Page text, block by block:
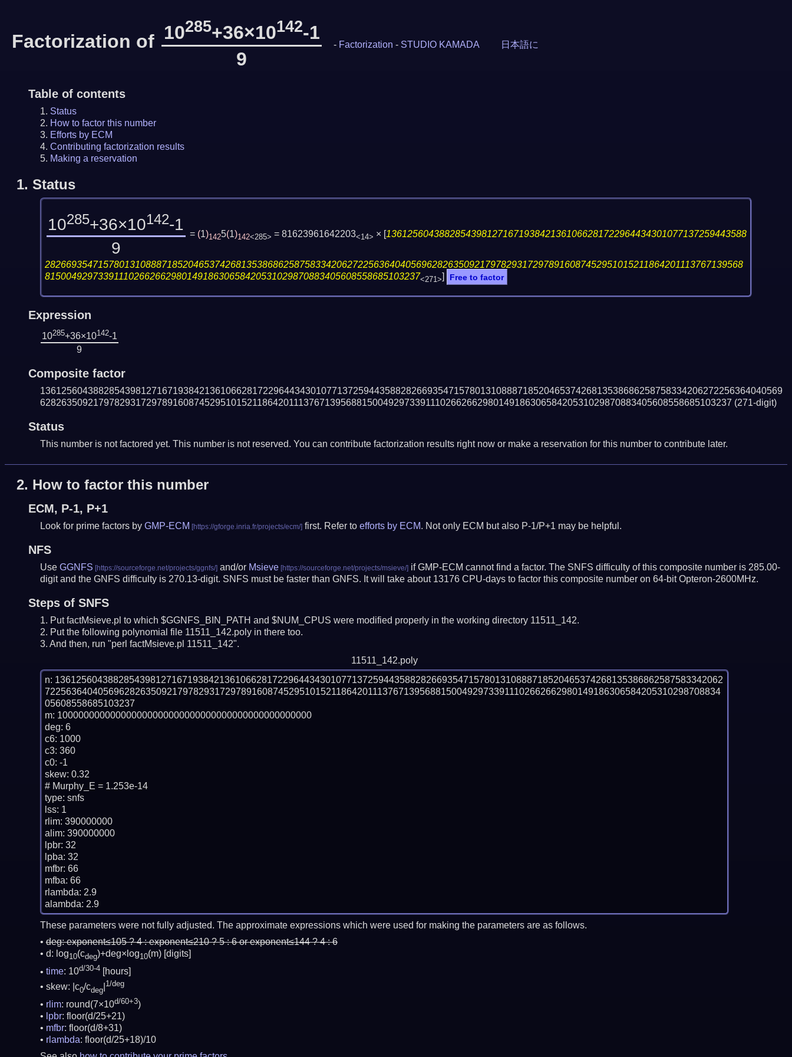
Factorization of 10285+36×10142-1
9
- Factorization - STUDIO KAMADA 日本語に
Table of contents
Status
How to factor this number
Efforts by ECM
Contributing factorization results
Making a reservation
1. Status
10285+36×10142-1
9
= (1)1425(1)142<285> = 81623961642203<14> × [13612560438828543981271671938421361066281722964434301077137259443588
282669354715780131088871852046537426813538686258758334206272256364040569628263509217978293172978916087452951015211864201113767139568
81500492973391110266266298014918630658420531029870883405608558685103237<271>] Free to factor
Expression
10285+36×10142-1
9
Composite factor
13612560438828543981271671938421361066281722964434301077137259443588282669354715780131088871852046537426813538686258758334206272256364040569
62826350921797829317297891608745295101521186420111376713956881500492973391110266266298014918630658420531029870883405608558685103237 (271-digit)
Status
This number is not factored yet. This number is not reserved. You can contribute factorization results right now or make a reservation for this number to contribute later.
2. How to factor this number
ECM, P-1, P+1
Look for prime factors by GMP-ECM first. Refer to efforts by ECM. Not only ECM but also P-1/P+1 may be helpful.
NFS
Use GGNFS and/or Msieve
if GMP-ECM cannot find a factor. The SNFS difficulty of this composite number is 285.00-
digit and the GNFS difficulty is 270.13-digit. SNFS must be faster than GNFS. It will take about 13176 CPU-days to factor this composite number on 64-bit Opteron-2600MHz.
Steps of SNFS
Put factMsieve.pl to which $GGNFS_BIN_PATH and $NUM_CPUS were modified properly in the working directory 11511_142.
Put the following polynomial file 11511_142.poly in there too.
And then, run "perl factMsieve.pl 11511_142".
11511_142.poly
n: 136125604388285439812716719384213610662817229644343010771372594435882826693547157801310888718520465374268135386862587583342062
72256364040569628263509217978293172978916087452951015211864201113767139568815004929733911102662662980149186306584205310298708834
05608558685103237
m: 100000000000000000000000000000000000000000000000
deg: 6
c6: 1000
c3: 360
c0: -1
skew: 0.32
# Murphy_E = 1.253e-14
type: snfs
lss: 1
rlim: 390000000
alim: 390000000
lpbr: 32
lpba: 32
mfbr: 66
mfba: 66
rlambda: 2.9
alambda: 2.9
These parameters were not fully adjusted. The approximate expressions which were used for making the parameters are as follows.
deg:exponent≤105 ? 4 : exponent≤210 ? 5 : 6 or exponent≤144 ? 4 : 6
d: log10(cdeg)+deg×log10(m) [digits]
time: 10d/30-4
[hours]
skew: |c0/cdeg| 1/deg
rlim: round(7×10d/60+3)
lpbr: floor(d/25+21)
mfbr: floor(d/8+31)
rlambda: floor(d/25+18)/10